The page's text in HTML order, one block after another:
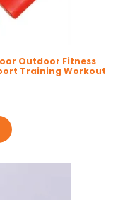
Outdoor Fitness
Training Workout
through